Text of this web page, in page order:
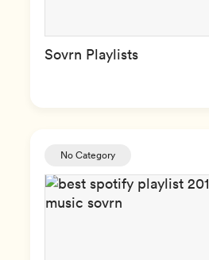
Sovrn Playlists
No Category